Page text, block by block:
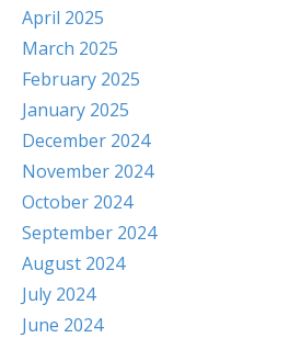
April 2025
March 2025
February 2025
January 2025
December 2024
November 2024
October 2024
September 2024
August 2024
July 2024
June 2024